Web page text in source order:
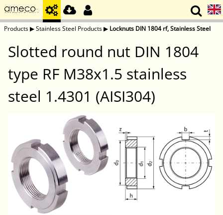
Products▶Stainless Steel Products▶ Locknuts DIN 1804 rf, Stainless Steel
Slotted round nut DIN 1804
type RF M38x1.5 stainless
steel 1.4301 (AISI304)